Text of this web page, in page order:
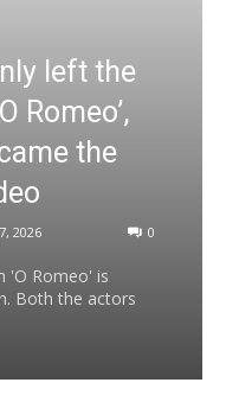
left the
Romeo’,
the
2026 0
'O Romeo' is
Both the actors